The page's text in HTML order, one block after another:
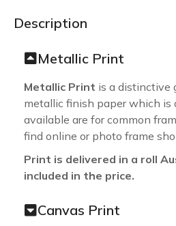
Description
Metallic Print
Metallic Print is a distinctive
metallic finish paper which is
available are for common
find online or photo frame
Print is delivered in a roll
included in the price.
Canvas Print